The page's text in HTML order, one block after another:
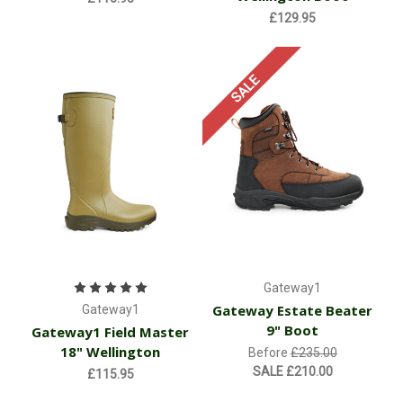
£129.95
Gateway1
Gateway1 Field Master
18" Wellington
£115.95
SALE
Gateway1
Gateway Estate Beater
9" Boot
Before£235.00
SALE £210.00